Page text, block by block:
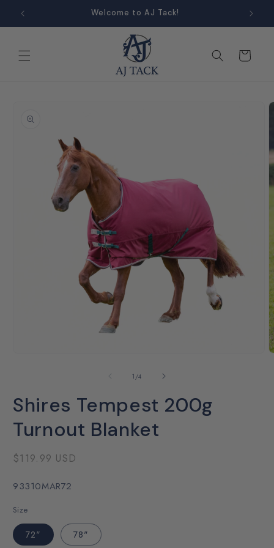
Skip to
content
Welcome to AJ Tack!
Cart
product
information
1 /of
4
Shires Tempest 200g
Turnout Blanket
Regular
$119.99 USD
SKU:
93310MAR72
Size
72" 78"